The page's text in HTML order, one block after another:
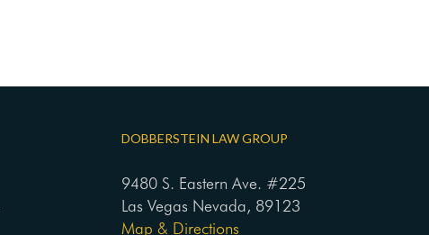
DOBBERSTEIN LAW GROUP
9480 S. Eastern Ave. #225
Las Vegas Nevada, 89123
Map & Directions